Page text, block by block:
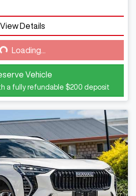
View Details
Loading...
Vehicle
a fully refundable $200 deposit